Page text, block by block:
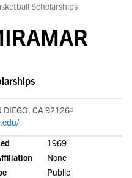
Scholarships
DIEGO, CA 92126
1969
None
Public